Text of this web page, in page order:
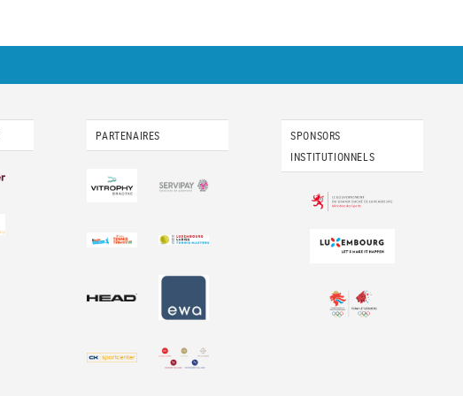
PARTENAIRES
SPONSORS
INSTITUTIONNELS